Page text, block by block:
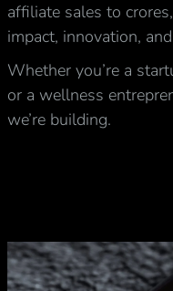
affiliate sales to
impact, innovation,
Whether you’re a
or a wellness
we’re building.